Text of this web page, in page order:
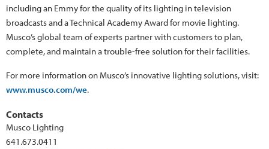
including an Emmy for the quality of its lighting in television
broadcasts and a Technical Academy Award for movie lighting.
Musco’s global team of experts partner with customers to plan,
complete, and maintain a trouble-free solution for their facilities.
For more information on Musco’s innovative lighting solutions, visit:
www.musco.com/we.
Contacts
Musco Lighting
641.673.0411